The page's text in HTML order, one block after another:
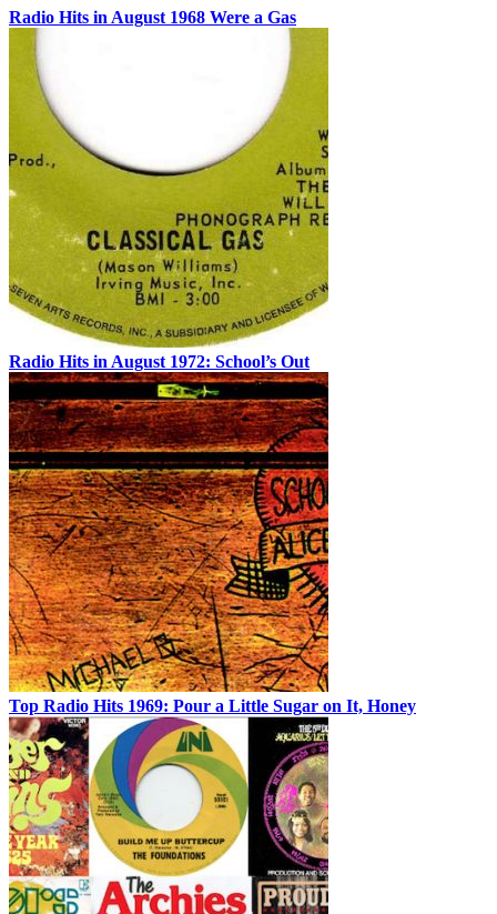
Radio Hits in August 1968 Were a Gas
Radio Hits in August 1972: School’s Out
Top Radio Hits 1969: Pour a Little Sugar on It, Honey